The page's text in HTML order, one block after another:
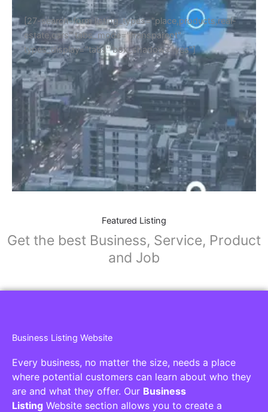
[27-search-form listing_types="place,products,real-
estate,cars" tabs_mode="transparent"
types_display="tabs" box_shadow="yes"]
Featured Listing
Get the best Business, Service, Product
and Job
Business Listing Website
Every business, no matter the size, needs a place
where potential customers can learn about who they
are and what they offer. Our Business
Listing Website section allows you to create a